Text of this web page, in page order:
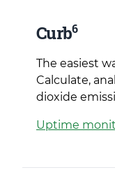
Curb6
The easiest
Calculate,
dioxide
Uptime